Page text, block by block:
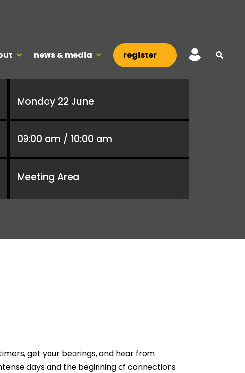
news & media register
Monday 22 June
09:00 am / 10:00 am
Meeting Area
get your bearings, and hear from
days and the beginning of connections